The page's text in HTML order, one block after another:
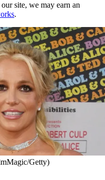
site, we may earn an
.
Getty)